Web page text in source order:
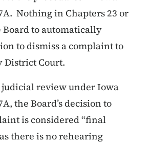
Nothing in Chapters 23 or
Board to automatically
to dismiss a complaint to
District Court.
judicial review under Iowa
the Board’s decision to
is considered “final
there is no rehearing